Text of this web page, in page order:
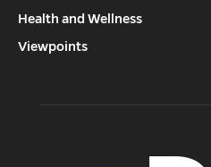
Health and Wellness
Viewpoints